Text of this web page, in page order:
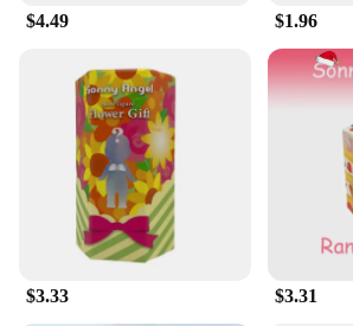
$4.49 $1.96
$3.33 $3.31